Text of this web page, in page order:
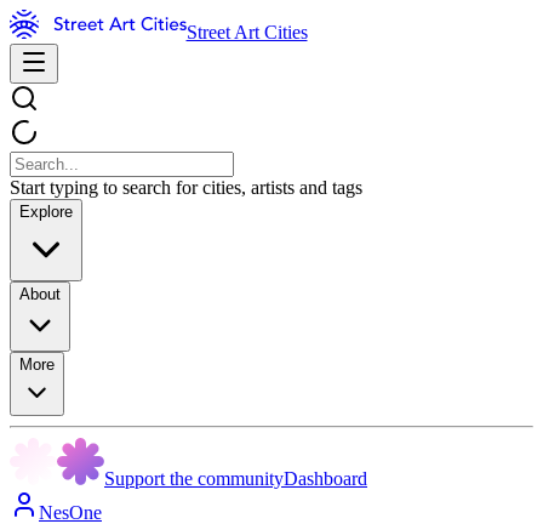
Street Art Cities
Start typing to search for cities, artists and tags
Explore
About
More
Support the communityDashboard
NesOne